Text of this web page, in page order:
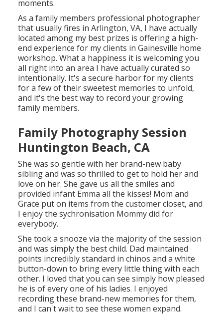
moments.
As a family members professional photographer
that usually fires in Arlington, VA, I have actually
located among my best prizes is offering a high-
end experience for my clients in Gainesville home
workshop. What a happiness it is welcoming you
all right into an area I have actually curated so
intentionally. It's a secure harbor for my clients
for a few of their sweetest memories to unfold,
and it's the best way to record your growing
family members.
Family Photography Session
Huntington Beach, CA
She was so gentle with her brand-new baby
sibling and was so thrilled to get to hold her and
love on her. She gave us all the smiles and
provided infant Emma all the kisses! Mom and
Grace put on items from the customer closet, and
I enjoy the sychronisation Mommy did for
everybody.
She took a snooze via the majority of the session
and was simply the best child. Dad maintained
points incredibly standard in chinos and a white
button-down to bring every little thing with each
other. I loved that you can see simply how pleased
he is of every one of his ladies. I enjoyed
recording these brand-new memories for them,
and I can't wait to see these women expand.